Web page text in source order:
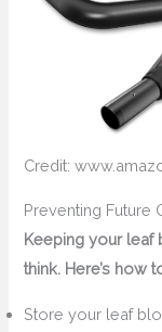
Credit:
Preventing Future
Keeping your leaf
think. Here’s how
Store your leaf